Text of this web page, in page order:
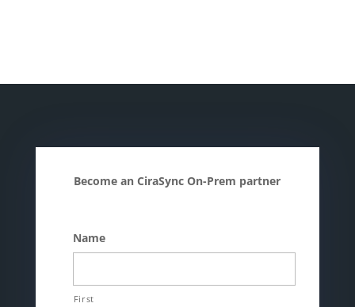
Become an CiraSync On-Prem partner
Name
First